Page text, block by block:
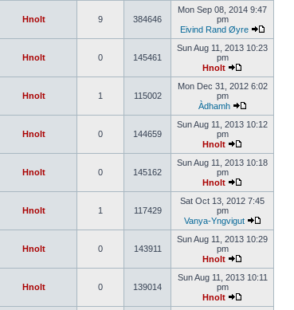
Hnolt 9 384646
Mon Sep 08, 2014 9:47
pm
Eivind Rand Øyre
Hnolt 0 145461
Sun Aug 11, 2013 10:23
pm
Hnolt
Hnolt 1 115002
Mon Dec 31, 2012 6:02
pm
Àdhamh
Hnolt 0 144659
Sun Aug 11, 2013 10:12
pm
Hnolt
Hnolt 0 145162
Sun Aug 11, 2013 10:18
pm
Hnolt
Hnolt 1 117429
Sat Oct 13, 2012 7:45
pm
Vanya-Yngvigut
Hnolt 0 143911
Sun Aug 11, 2013 10:29
pm
Hnolt
Hnolt 0 139014
Sun Aug 11, 2013 10:11
pm
Hnolt